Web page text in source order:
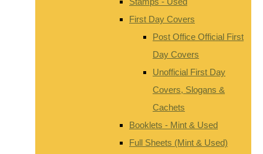
First Day Covers
Post Office Official First
Day Covers
Unofficial First Day
Covers, Slogans &
Cachets
Booklets - Mint & Used
Full Sheets (Mint & Used)